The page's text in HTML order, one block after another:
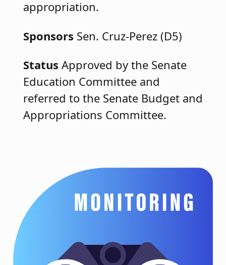
appropriation.
Sponsors Sen. Cruz-Perez (D5)
Status Approved by the Senate
Education Committee and
referred to the Senate Budget and
Appropriations Committee.